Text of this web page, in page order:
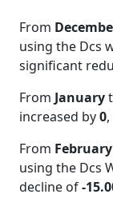
From
using the Dcs
significant
From January
increased by0
From February
using the Dcs
decline of-